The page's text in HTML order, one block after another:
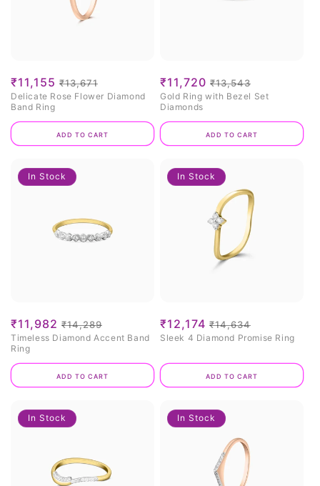
Sale
price
₹11,155 Regular
price
₹13,671
Delicate Rose Flower Diamond
Band Ring
Add to cart
Sale
price
₹11,720 Regular
price
₹13,543
Gold Ring with Bezel Set
Diamonds
Add to cart
In Stock
Sale
price
₹11,982 Regular
price
₹14,289
Timeless Diamond Accent Band
Ring
Add to cart
In Stock
Sale
price
₹12,174 Regular
price
₹14,634
Sleek 4 Diamond Promise Ring
Add to cart
In Stock In Stock